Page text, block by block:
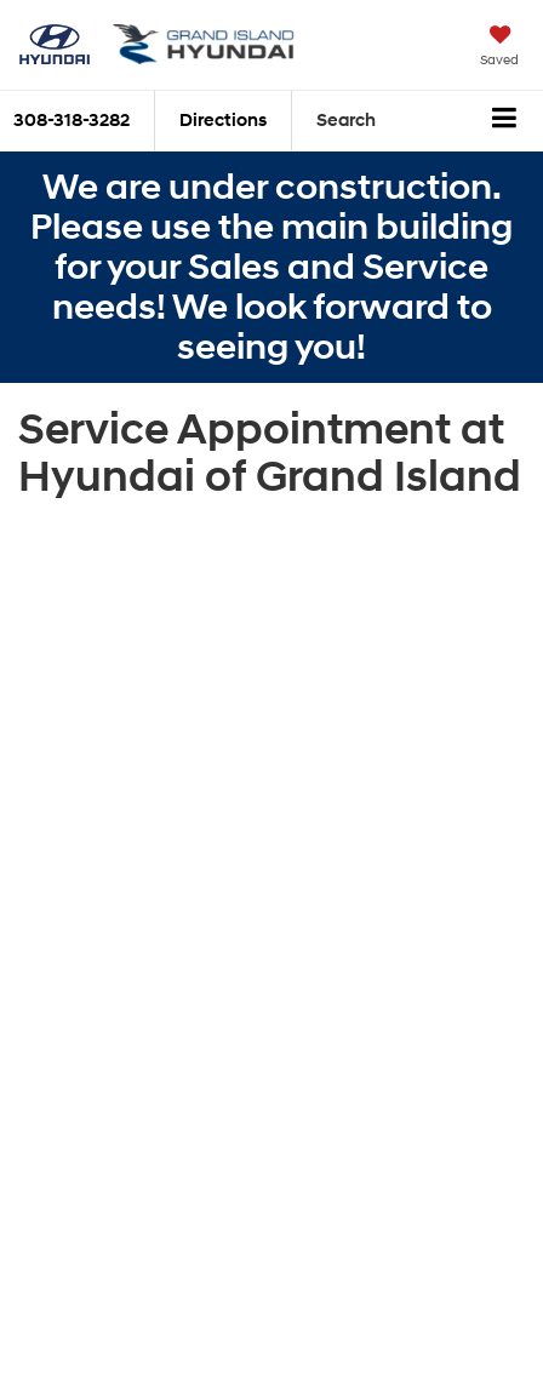
Saved
308-318-3282 Directions Search
We are under construction.
Please use the main building
for your Sales and Service
needs! We look forward to
seeing you!
Service Appointment at
Hyundai of Grand Island